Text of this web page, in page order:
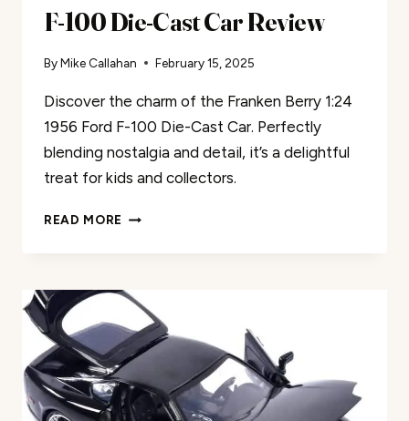
F-100 Die-Cast Car Review
ByMike Callahan February 15, 2025
Discover the charm of the Franken Berry 1:24
1956 Ford F-100 Die-Cast Car. Perfectly
blending nostalgia and detail, it’s a delightful
treat for kids and collectors.
READ MORE FRANKEN
FORD
100
DIE-
CAST
CAR
REVIEW